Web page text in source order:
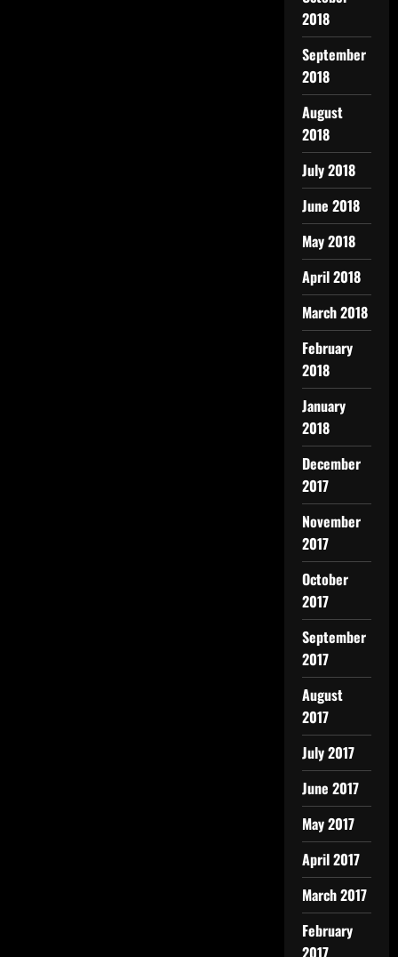
2018
September
2018
August
2018
July 2018
June 2018
May 2018
April 2018
March 2018
February
2018
January
2018
December
2017
November
2017
October
2017
September
2017
August
2017
July 2017
June 2017
May 2017
April 2017
March 2017
February
2017